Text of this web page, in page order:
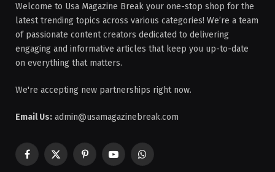
Welcome to Usa Magazine Break your one-stop shop for the
latest trending topics across various categories! We’re a team
of passionate content creators dedicated to delivering
engaging and informative articles that keep you up-to-date
on everything that matters.
We're accepting new partnerships right now.
Email Us: admin@usamagazinebreak.com
Facebook
X
PinterestYouTubeWhatsApp